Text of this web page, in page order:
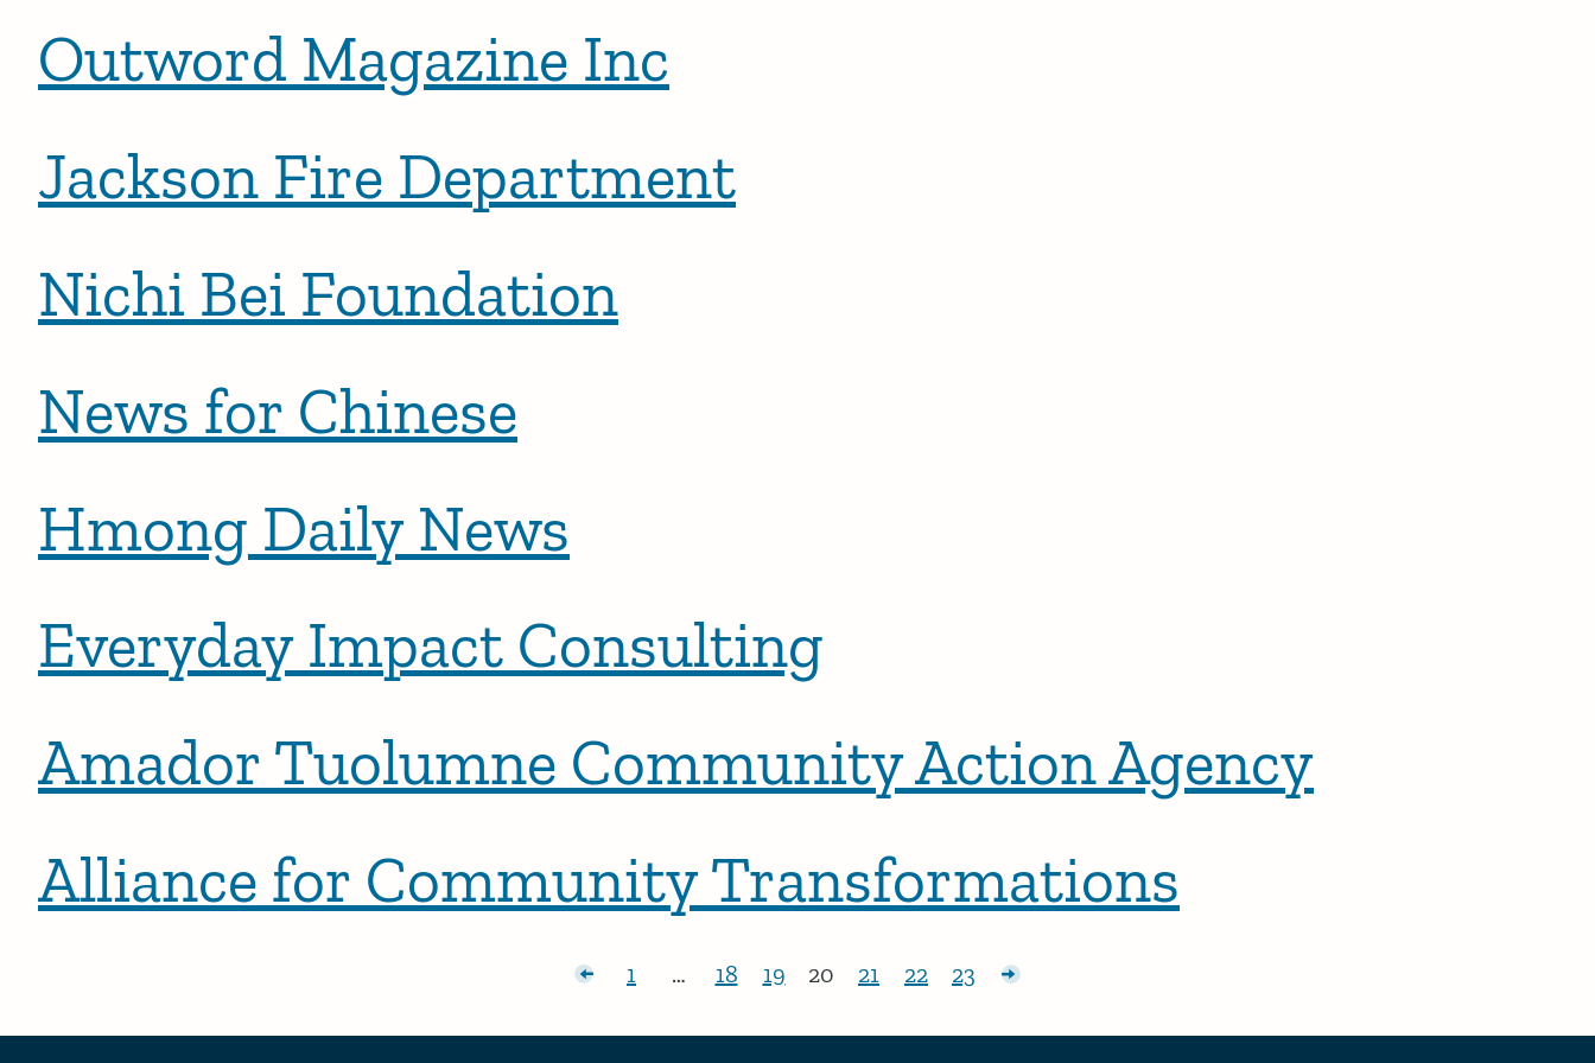
Outword Magazine Inc
Jackson Fire Department
Nichi Bei Foundation
News for Chinese
Hmong Daily News
Everyday Impact Consulting
Amador Tuolumne Community Action Agency
Alliance for Community Transformations
Newer posts
Page:
1 … Page:
18 Page:
19 Page:
20 Page:
21 Page:
22 Page:
23 Older posts